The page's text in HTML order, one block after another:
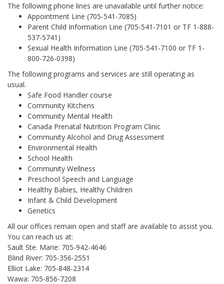
The following phone lines are unavailable until further notice:
Appointment Line (705-541-7085)
Parent Child Information Line (705-541-7101 or TF 1-888-
537-5741)
Sexual Health Information Line (705-541-7100 or TF 1-
800-726-0398)
The following programs and services are still operating as
usual.
Safe Food Handler course
Community Kitchens
Community Mental Health
Canada Prenatal Nutrition Program Clinic
Community Alcohol and Drug Assessment
Environmental Health
School Health
Community Wellness
Preschool Speech and Language
Healthy Babies, Healthy Children
Infant & Child Development
Genetics
All our offices remain open and staff are available to assist you.
You can reach us at:
Sault Ste. Marie: 705-942-4646
Blind River: 705-356-2551
Elliot Lake: 705-848-2314
Wawa: 705-856-7208